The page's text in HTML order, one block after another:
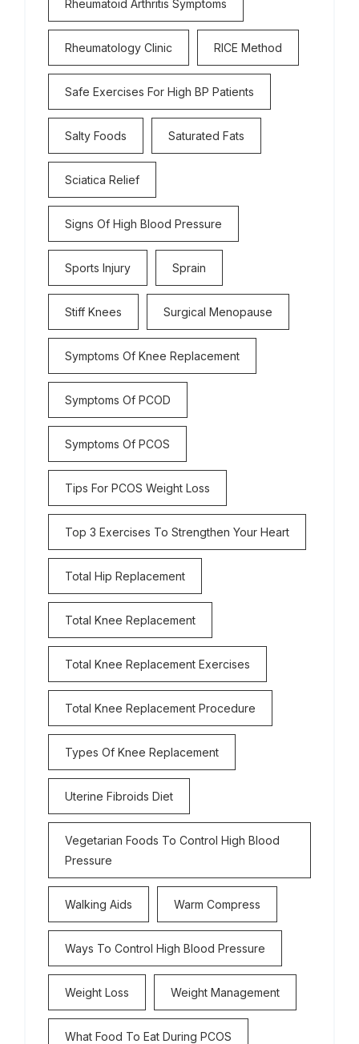
Rheumatoid Arthritis Symptoms
Rheumatology Clinic RICE Method
Safe Exercises For High BP Patients
Salty Foods Saturated Fats
Sciatica Relief
Signs Of High Blood Pressure
Sports Injury Sprain
Stiff Knees Surgical Menopause
Symptoms Of Knee Replacement
Symptoms Of PCOD
Symptoms Of PCOS
Tips For PCOS Weight Loss
Top 3 Exercises To Strengthen Your Heart
Total Hip Replacement
Total Knee Replacement
Total Knee Replacement Exercises
Total Knee Replacement Procedure
Types Of Knee Replacement
Uterine Fibroids Diet
Vegetarian Foods To Control High Blood
Pressure
Walking Aids Warm Compress
Ways To Control High Blood Pressure
Weight Loss Weight Management
What Food To Eat During PCOS